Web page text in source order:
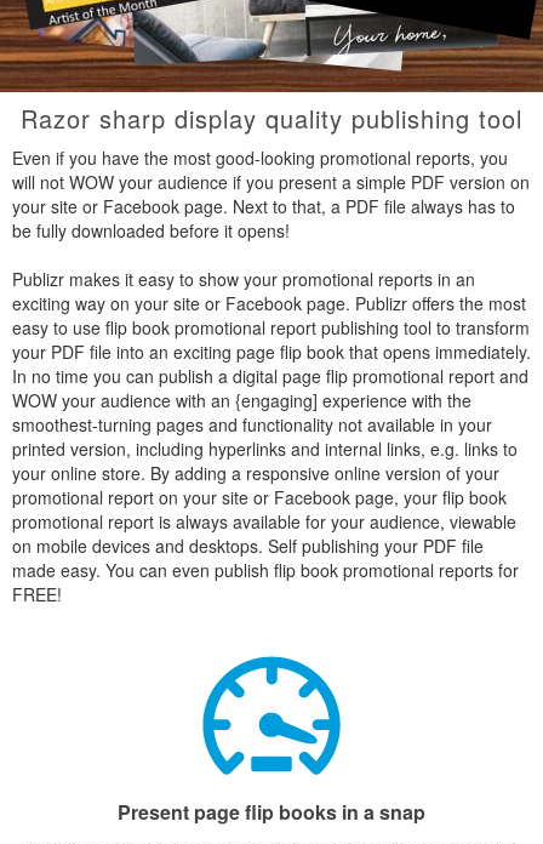
Razor sharp display quality publishing tool
Even if you have the most good-looking promotional reports, you
will not WOW your audience if you present a simple PDF version on
your site or Facebook page. Next to that, a PDF file always has to
be fully downloaded before it opens!
Publizr makes it easy to show your promotional reports in an
exciting way on your site or Facebook page. Publizr offers the most
easy to use flip book promotional report publishing tool to transform
your PDF file into an exciting page flip book that opens immediately.
In no time you can publish a digital page flip promotional report and
WOW your audience with an {engaging] experience with the
smoothest-turning pages and functionality not available in your
printed version, including hyperlinks and internal links, e.g. links to
your online store. By adding a responsive online version of your
promotional report on your site or Facebook page, your flip book
promotional report is always available for your audience, viewable
on mobile devices and desktops. Self publishing your PDF file
made easy. You can even publish flip book promotional reports for
FREE!
Present page flip books in a snap